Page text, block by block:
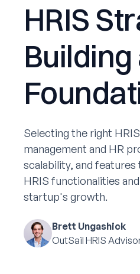
HRIS
Selecting the right
management and HR
scalability, and
HRIS functionalities
startup's growth.
Brett Ungashick
OutSail HRIS